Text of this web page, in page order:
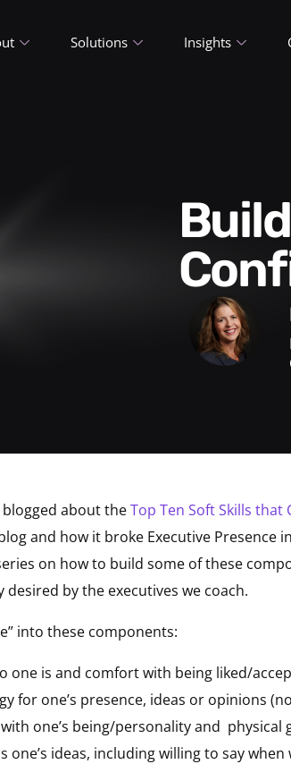
Solutions Insights
Building Executive Presence:
about theTop Ten Soft Skills that
and how it broke Executive
on how to build some of these
by the executives we coach.
into these components:
one is and comfort with being liked/
for one’s presence, ideas or opinions
one’s being/personality and
one’s ideas, including willing to say when